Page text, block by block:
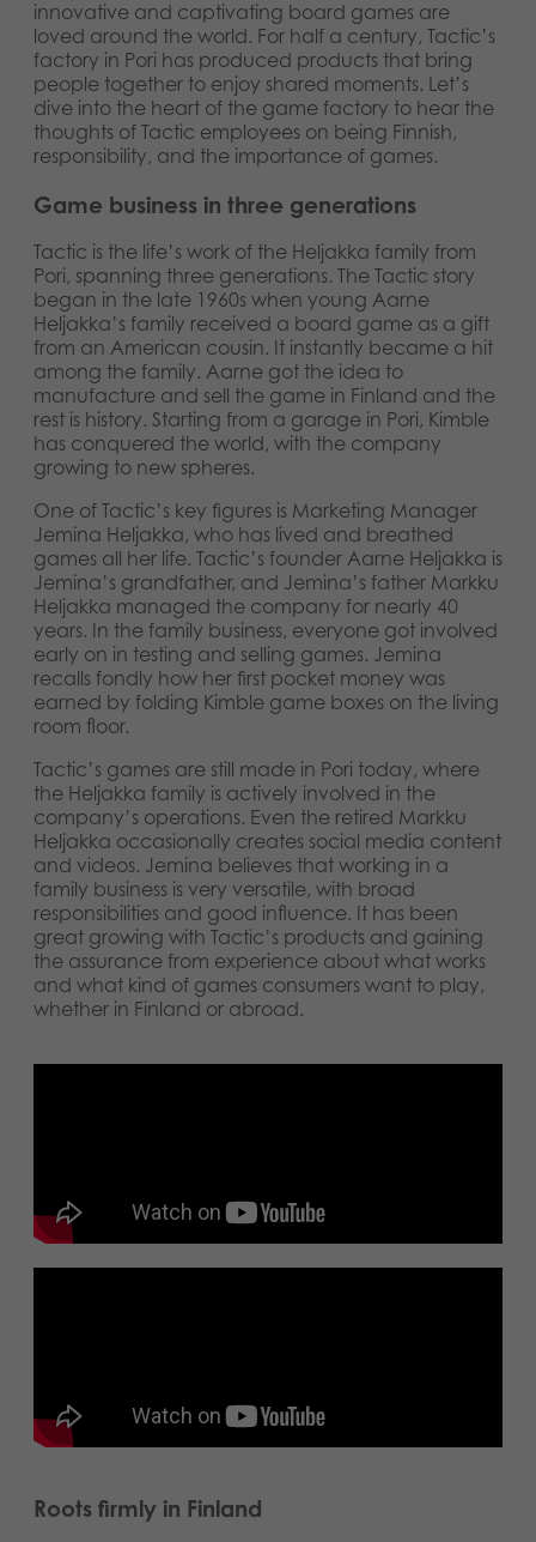
Archived products
Applications
Norsk
Svenska
innovative and captivating board games are
loved around the world. For half a century, Tactic’s
factory in Pori has produced products that bring
people together to enjoy shared moments. Let’s
dive into the heart of the game factory to hear the
thoughts of Tactic employees on being Finnish,
responsibility, and the importance of games.
Game business in three generations
Tactic is the life’s work of the Heljakka family from
Pori, spanning three generations. The Tactic story
began in the late 1960s when young Aarne
Heljakka’s family received a board game as a gift
from an American cousin. It instantly became a hit
among the family. Aarne got the idea to
manufacture and sell the game in Finland and the
rest is history. Starting from a garage in Pori, Kimble
has conquered the world, with the company
growing to new spheres.
One of Tactic’s key figures is Marketing Manager
Jemina Heljakka, who has lived and breathed
games all her life. Tactic’s founder Aarne Heljakka is
Jemina’s grandfather, and Jemina’s father Markku
Heljakka managed the company for nearly 40
years. In the family business, everyone got involved
early on in testing and selling games. Jemina
recalls fondly how her first pocket money was
earned by folding Kimble game boxes on the living
room floor.
Tactic’s games are still made in Pori today, where
the Heljakka family is actively involved in the
company’s operations. Even the retired Markku
Heljakka occasionally creates social media content
and videos. Jemina believes that working in a
family business is very versatile, with broad
responsibilities and good influence. It has been
great growing with Tactic’s products and gaining
the assurance from experience about what works
and what kind of games consumers want to play,
whether in Finland or abroad.
Roots firmly in Finland